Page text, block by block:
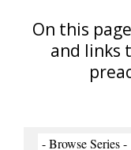
On this
and links